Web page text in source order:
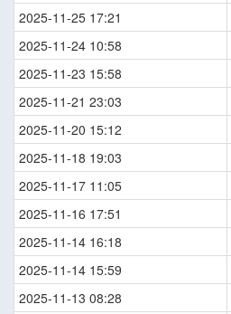
2025-11-25 17:21
2025-11-24 10:58
2025-11-23 15:58
2025-11-21 23:03
2025-11-20 15:12
2025-11-18 19:03
2025-11-17 11:05
2025-11-16 17:51
2025-11-14 16:18
2025-11-14 15:59
2025-11-13 08:28